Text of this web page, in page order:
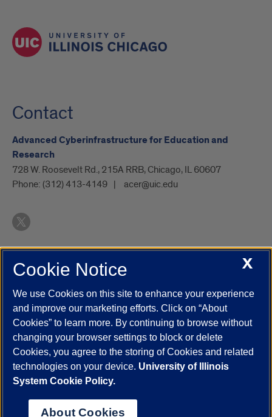
Contact
Advanced Cyberinfrastructure for Education and
Research
728 W. Roosevelt Rd., 215A RRB, Chicago, IL 60607
Phone: (312) 413-4149 acer@uic.edu
UIC.edu Academic Calendar
Campus Directory
Job Openings
Maps
UIC Safe Mobile App
UIC Today
UI Health Veterans Affairs Report a Concern
Powered by Red 3.0.51
This site is protected by reCAPTCHA and the Google
© 2026 The Board of Trustees of the University of Illinois
X
Cookie Notice
We use Cookies on this site to enhance your experience
and improve our marketing efforts. Click on “About
Cookies” to learn more. By continuing to browse without
changing your browser settings to block or delete
Cookies, you agree to the storing of Cookies and related
technologies on your device. University of Illinois
System Cookie Policy.
About Cookies